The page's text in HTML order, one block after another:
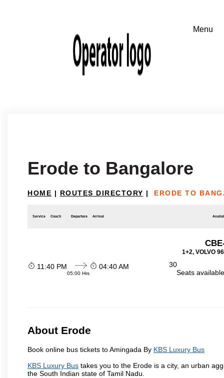
Erode to Bangalore
HOME | ROUTES DIRECTORY | ERODE TO
Service Coach Departure Arrival
1+2, VOLVO
11:40 PM
05:00 Hrs
04:40 AM
30
Seats
About Erode
Book online bus tickets to Amingada By KBS Luxury Bus
KBS Luxury Bus takes you to the Erode is a city, an urban
the South Indian state of Tamil Nadu.